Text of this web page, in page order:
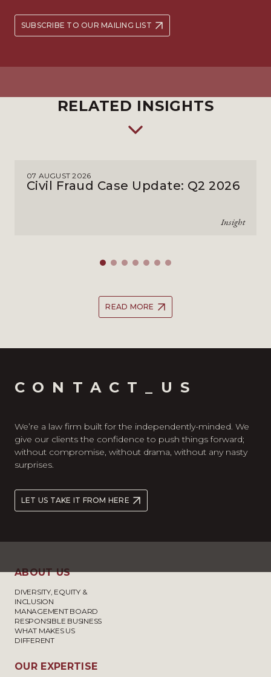
SUBSCRIBE TO OUR MAILING LIST
RELATED INSIGHTS
07 AUGUST 2026
Civil Fraud Case Update: Q2 2026
Insight
READ MORE
CONTACT_US
We’re a law firm built for the independently-minded. We
give our clients the confidence to push things forward;
without compromise, without drama, without any nasty
surprises.
LET US TAKE IT FROM HERE
ABOUT US
DIVERSITY, EQUITY &
INCLUSION
MANAGEMENT BOARD
RESPONSIBLE BUSINESS
WHAT MAKES US
DIFFERENT
OUR EXPERTISE